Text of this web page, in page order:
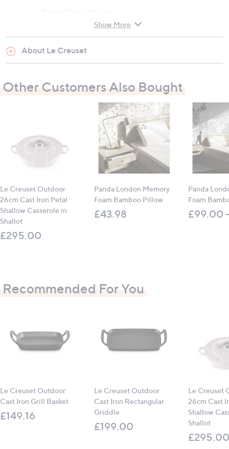
Enhanced durability for regulated and
unregulated heat sources up to 450C
No seasoning required
Compatible with outdoor grills, pizza ovens,
Not suitable for AGAs or induction hobs
1 x Outdoor Cast Iron Square Grill Pan
All measurements are approximate
Show More
About Le Creuset
Other Customers Also Bought
Le Creuset Outdoor
26cm Cast Iron Petal
Shallow Casserole in
Shallot
£295.00
Panda London Memory
Foam Bamboo Pillow
£43.98
Panda
Foam
£99.00
Recommended For You
Le Creuset Outdoor
Cast Iron Grill Basket
£149.16
Le Creuset Outdoor
Cast Iron Rectangular
Griddle
£199.00
Le Creuset
26cm Cast
Shallow
Shallot
£295.00